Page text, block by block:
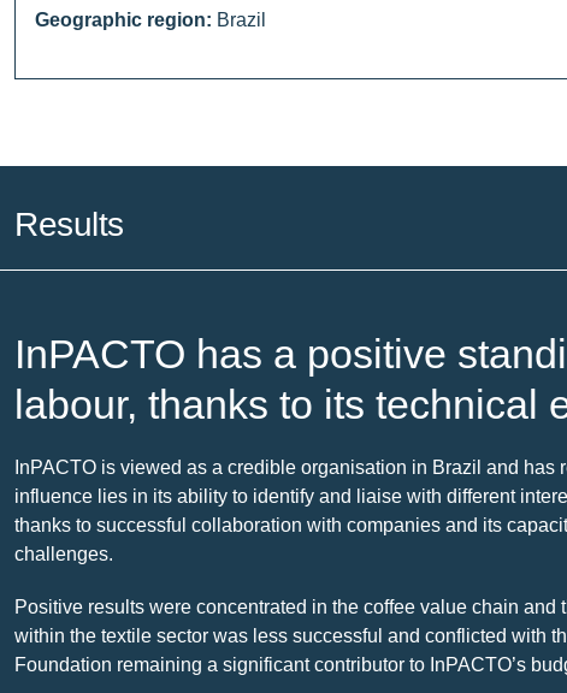
Geographic region: Brazil
Results
InPACTO has a positive
labour, thanks to its technical
InPACTO is viewed as a credible organisation in Brazil and
influence lies in its ability to identify and liaise with different
thanks to successful collaboration with companies and its
challenges.
Positive results were concentrated in the coffee value chain
within the textile sector was less successful and conflicted with
Foundation remaining a significant contributor to InPACTO’s